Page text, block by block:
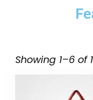
Showing 1–6 of